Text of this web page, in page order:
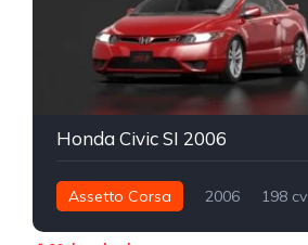
Honda Civic SI 2006
Assetto Corsa 2006
198 cv